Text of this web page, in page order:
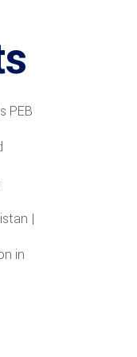
PEB
|
in